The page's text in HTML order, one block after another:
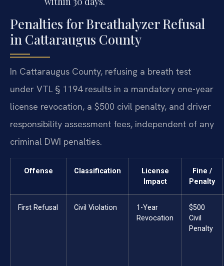
Penalties for Breathalyzer Refusal
in Cattaraugus County
In Cattaraugus County, refusing a breath test
under VTL § 1194 results in a mandatory one-year
license revocation, a $500 civil penalty, and driver
responsibility assessment fees, independent of any
criminal DWI penalties.
Offense Classification
License
Impact
Fine /
Penalty
First Refusal Civil Violation
1-Year
Revocation
$500
Civil
Penalty